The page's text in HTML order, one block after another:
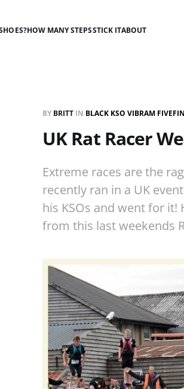
HOW MANY STEPSSTICK ITABOUT
BY BRITT IN BLACK KSO VIBRAM
UK Rat Racer
Extreme races are the
recently ran in a UK
his KSOs and went for it!
from this last weekends